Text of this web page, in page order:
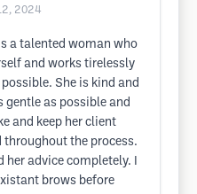
2024
a talented woman who
and works tirelessly
She is kind and
gentle as possible and
and keep her client
the process.
her advice completely. I
brows before